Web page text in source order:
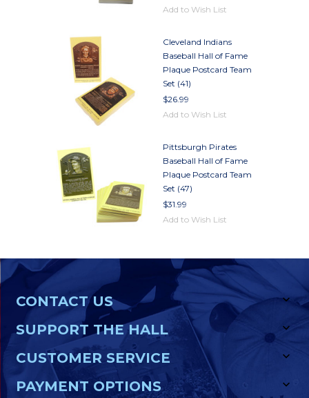
Add to Wish List
Cleveland Indians
Baseball Hall of Fame
Plaque Postcard Team
Set (41)
$26.99
Add to Wish List
Pittsburgh Pirates
Baseball Hall of Fame
Plaque Postcard Team
Set (47)
$31.99
Add to Wish List
CONTACT US
SUPPORT THE HALL
CUSTOMER SERVICE
PAYMENT OPTIONS